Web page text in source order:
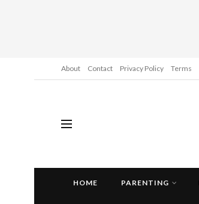
About Contact Privacy Policy Terms
HOME PARENTING